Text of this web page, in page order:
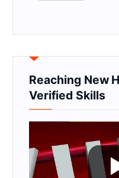
Reaching New
Verified Skills